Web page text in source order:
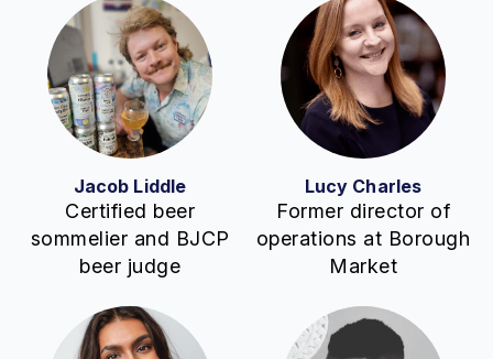
Jacob Liddle
Certified beer
sommelier and BJCP
beer judge
Lucy Charles
Former director of
operations at Borough
Market